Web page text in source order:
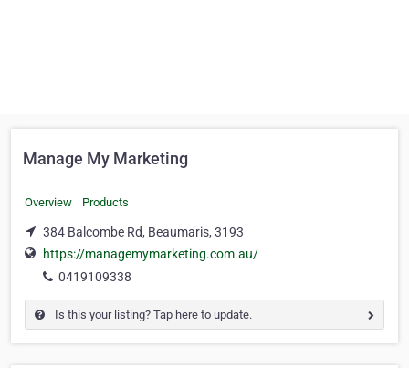
Manage My Marketing
Overview Products
384 Balcombe Rd, Beaumaris, 3193
https://managemymarketing.com.au/
0419109338
Is this your listing? Tap here to update.